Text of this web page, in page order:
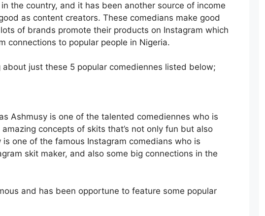
the country, and it has been another source of income
as content creators. These comedians make good
of brands promote their products on Instagram which
connections to popular people in Nigeria.
just these 5 popular comediennes listed below;
Ashmusy is one of the talented comediennes who is
concepts of skits that’s not only fun but also
one of the famous Instagram comedians who is
skit maker, and also some big connections in the
and has been opportune to feature some popular